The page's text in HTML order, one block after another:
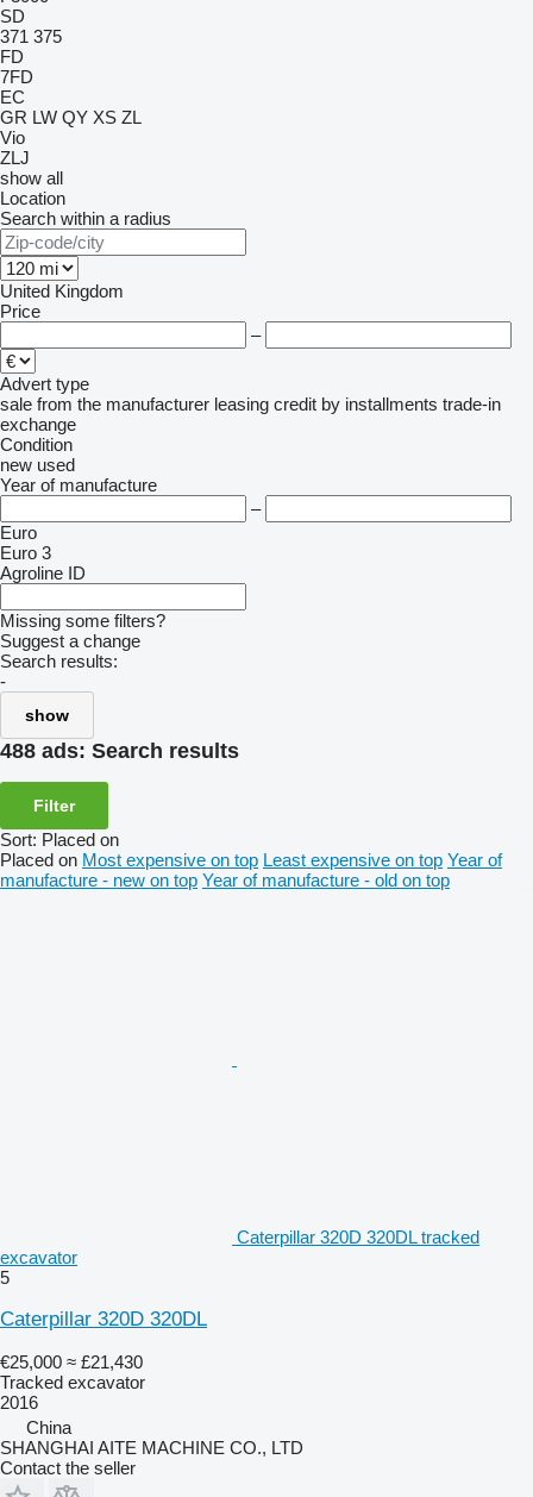
SD
371 375
FD
7FD
EC
GR LW QY XS ZL
Vio
ZLJ
show all
Location
Search within a radius
United Kingdom
Price
–
Advert type
sale from the manufacturer leasing credit by installments trade-in
exchange
Condition
new used
Year of manufacture
–
Euro
Euro 3
Agroline ID
Missing some filters?
Suggest a change
Search results:
-
show
488 ads: Search results
Filter
Sort: Placed on
Placed on Most expensive on top Least expensive on top Year of
manufacture - new on top Year of manufacture - old on top
Caterpillar 320D 320DL tracked
excavator
5
Caterpillar 320D 320DL
€25,000 ≈ £21,430
Tracked excavator
2016
China
SHANGHAI AITE MACHINE CO., LTD
Contact the seller